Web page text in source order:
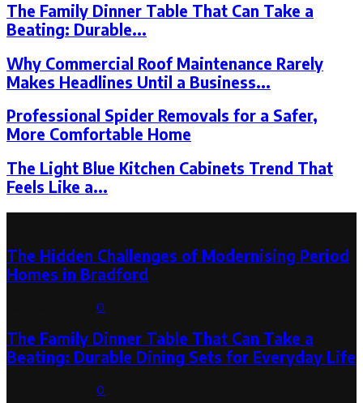
The Family Dinner Table That Can Take a
Beating: Durable...
Why Commercial Roof Maintenance Rarely
Makes Headlines Until a Business...
Professional Spider Removals for a Safer,
More Comfortable Home
The Light Blue Kitchen Cabinets Trend That
Feels Like a...
The Hidden Challenges of Modernising Period
Homes in Bradford
0
The Family Dinner Table That Can Take a
Beating: Durable Dining Sets for Everyday Life
0